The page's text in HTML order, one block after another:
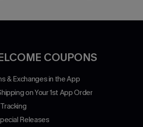
COUPONS
& Exchanges in the App
on Your 1st App Order
Releases